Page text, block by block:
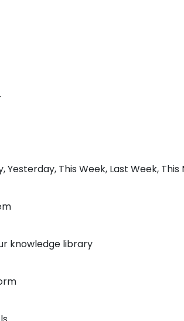
This Week, Last Week, This
knowledge library